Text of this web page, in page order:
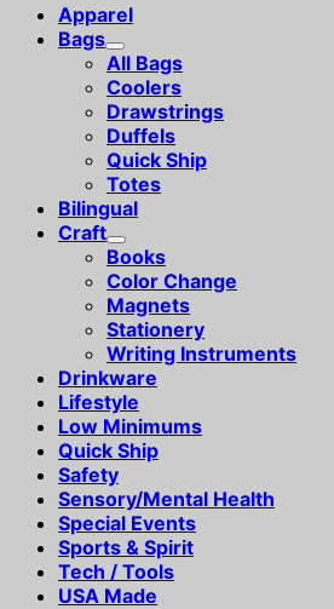
Apparel
Bags
All Bags
Coolers
Drawstrings
Duffels
Quick Ship
Totes
Bilingual
Craft
Books
Color Change
Magnets
Stationery
Writing Instruments
Drinkware
Lifestyle
Low Minimums
Quick Ship
Safety
Sensory/Mental Health
Special Events
Sports & Spirit
Tech / Tools
USA Made